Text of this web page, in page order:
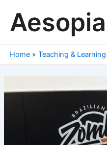
content
Home Teaching & Learning